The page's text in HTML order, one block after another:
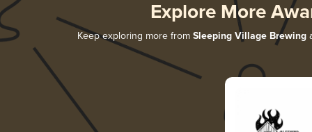
Explore More
Keep exploring more from Sleeping Village Brewing